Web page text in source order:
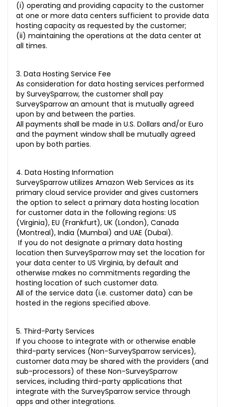
(i) operating and providing capacity to the customer
at one or more data centers sufficient to provide data
hosting capacity as requested by the customer;
(ii) maintaining the operations at the data center at
all times.
3. Data Hosting Service Fee
As consideration for data hosting services performed
by SurveySparrow, the customer shall pay
SurveySparrow an amount that is mutually agreed
upon by and between the parties.
All payments shall be made in U.S. Dollars and/or Euro
and the payment window shall be mutually agreed
upon by both parties.
4. Data Hosting Information
SurveySparrow utilizes Amazon Web Services as its
primary cloud service provider and gives customers
the option to select a primary data hosting location
for customer data in the following regions: US
(Virginia), EU (Frankfurt), UK (London), Canada
(Montreal), India (Mumbai) and UAE (Dubai).
If you do not designate a primary data hosting
location then SurveySparrow may set the location for
your data center to US Virginia, by default and
otherwise makes no commitments regarding the
hosting location of such customer data.
All of the service data (i.e. customer data) can be
hosted in the regions specified above.
5. Third-Party Services
If you choose to integrate with or otherwise enable
third-party services (Non-SurveySparrow services),
customer data may be shared with the providers (and
sub-processors) of these Non-SurveySparrow
services, including third-party applications that
integrate with the SurveySparrow service through
apps and other integrations.